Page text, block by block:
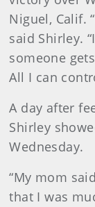
Niguel, Calif.
said Shirley.
someone
All I can
A day after
Shirley
Wednesday.
“My mom
that I was